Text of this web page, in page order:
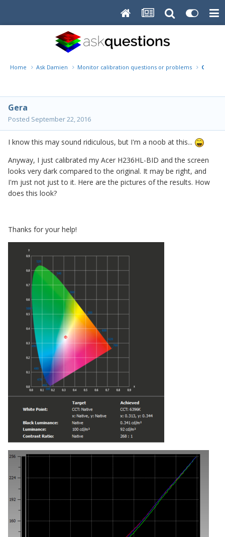
Home Ask Damien Monitor calibration questions or problems
Gera
Posted September 22, 2016
I know this may sound ridiculous, but I'm a noob at this...
Anyway, I just calibrated my Acer H236HL-BID and the screen
looks very dark compared to the original. It may be right, and
I'm just not just to it. Here are the pictures of the results. How
does this look?
Thanks for your help!